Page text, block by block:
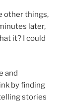
other things,
later,
it? I could
and
by finding
stories